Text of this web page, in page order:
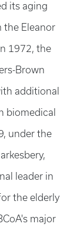
its aging
the Eleanor
1972, the
Brown
additional
biomedical
under the
leader in
the elderly
major